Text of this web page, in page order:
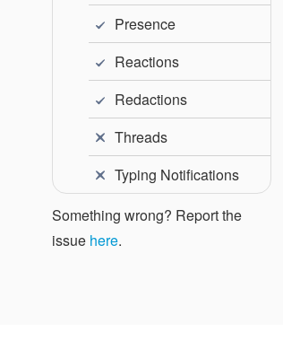
Presence
Reactions
Redactions
Threads
Typing Notifications
Something wrong? Report the
issue here.